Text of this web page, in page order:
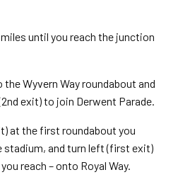
miles until you reach the junction
Wyvern Way roundabout and
exit) to join Derwent Parade.
at the first roundabout you
stadium, and turn left (first exit)
reach – onto Royal Way.